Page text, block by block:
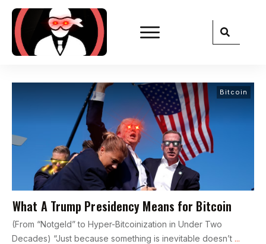
Bitcoin
What A Trump Presidency Means for Bitcoin
(From “Notgeld” to Hyper-Bitcoinization in Under Two
Decades) “Just because something is inevitable doesn’t ...